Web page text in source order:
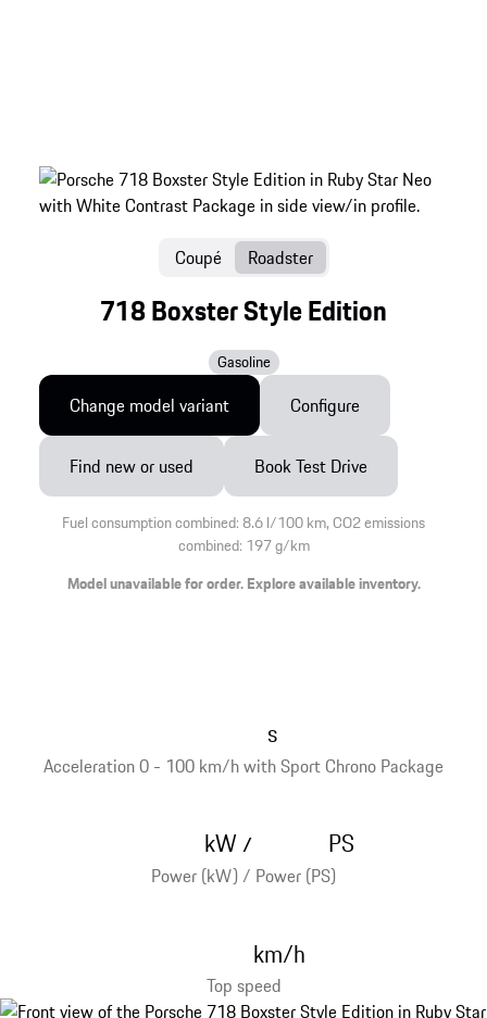
718 Boxster Style Edition
Gasoline
Coupé Roadster
Change model variant Configure
Find new or used Book Test Drive
Fuel consumption combined: 8.6 l/100 km, CO2 emissions
combined: 197 g/km
Model unavailable for order. Explore available inventory.
Acceleration 0 - 100 km/h with Sport Chrono Package
s
Power (kW) / Power (PS)
kW/ PS
Top speed
km/h